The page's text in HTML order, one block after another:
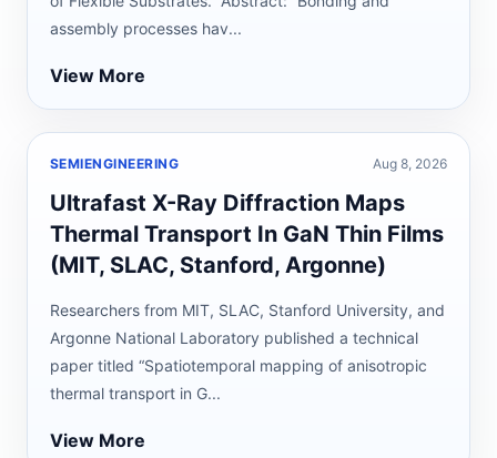
assembly processes hav...
View More
SEMIENGINEERING Aug 8, 2026
Ultrafast X-Ray Diffraction Maps
Thermal Transport In GaN Thin Films
(MIT, SLAC, Stanford, Argonne)
Researchers from MIT, SLAC, Stanford University, and
Argonne National Laboratory published a technical
paper titled “Spatiotemporal mapping of anisotropic
thermal transport in G...
View More